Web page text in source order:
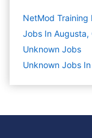
NetMod Training
Jobs In Augusta,
Unknown Jobs
Unknown Jobs